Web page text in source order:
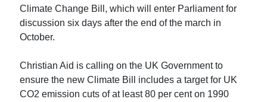
Climate Change Bill, which will enter Parliament for
discussion six days after the end of the march in
October.
Christian Aid is calling on the UK Government to
ensure the new Climate Bill includes a target for UK
CO2 emission cuts of at least 80 per cent on 1990